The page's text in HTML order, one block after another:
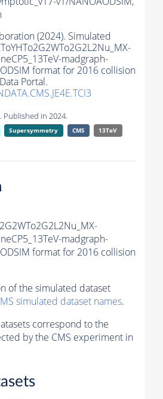
(2024). Simulated
madgraph-
format for 2016 collision
Portal.
Published in 2024.
Supersymmetry CMS
13TeV
madgraph-
format for 2016 collision
of the simulated dataset
simulated dataset names.
correspond to the
by the CMS experiment in